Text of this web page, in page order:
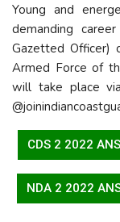
Young and
demanding
Gazetted Officer)
Armed Force of
will take place
CDS 2 2022
NDA 2 2022